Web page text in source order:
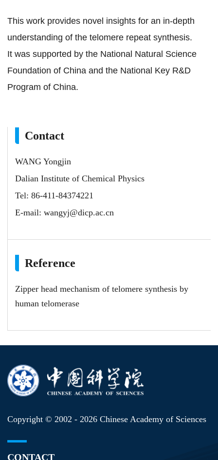
This work provides novel insights for an in-depth
understanding of the telomere repeat synthesis.
It was supported by the National Natural Science
Foundation of China and the National Key R&D
Program of China.
Contact
WANG Yongjin
Dalian Institute of Chemical Physics
Tel: 86-411-84374221
E-mail: wangyj@dicp.ac.cn
Reference
Zipper head mechanism of telomere synthesis by
human telomerase
Copyright © 2002 - 2026 Chinese Academy of Sciences
CONTACT